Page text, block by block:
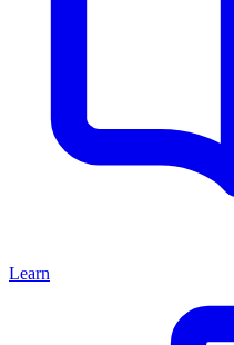
Learn